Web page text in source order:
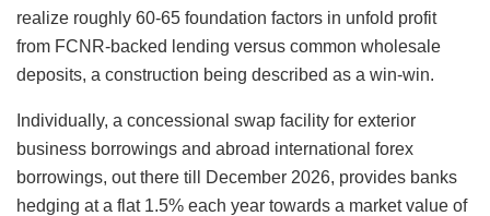
realize roughly 60-65 foundation factors in unfold profit
from FCNR-backed lending versus common wholesale
deposits, a construction being described as a win-win.
Individually, a concessional swap facility for exterior
business borrowings and abroad international forex
borrowings, out there till December 2026, provides banks
hedging at a flat 1.5% each year towards a market value of